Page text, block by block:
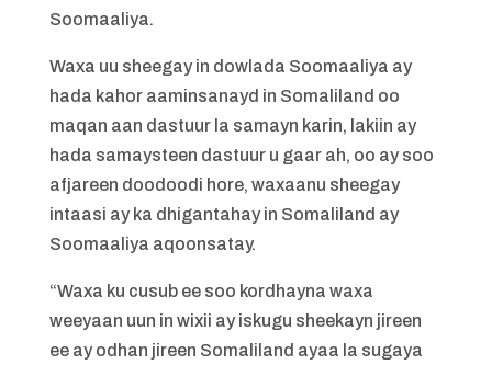
Soomaaliya.
Waxa uu sheegay in dowlada Soomaaliya ay
hada kahor aaminsanayd in Somaliland oo
maqan aan dastuur la samayn karin, lakiin ay
hada samaysteen dastuur u gaar ah, oo ay soo
afjareen doodoodi hore, waxaanu sheegay
intaasi ay ka dhigantahay in Somaliland ay
Soomaaliya aqoonsatay.
“Waxa ku cusub ee soo kordhayna waxa
weeyaan uun in wixii ay iskugu sheekayn jireen
ee ay odhan jireen Somaliland ayaa la sugaya